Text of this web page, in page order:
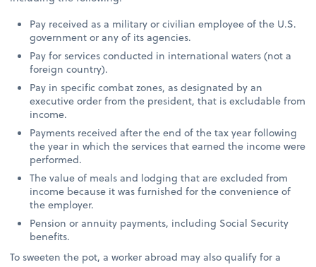
Pay received as a military or civilian employee of the U.S.
government or any of its agencies.
Pay for services conducted in international waters (not a
foreign country).
Pay in specific combat zones, as designated by an
executive order from the president, that is excludable from
income.
Payments received after the end of the tax year following
the year in which the services that earned the income were
performed.
The value of meals and lodging that are excluded from
income because it was furnished for the convenience of
the employer.
Pension or annuity payments, including Social Security
benefits.
To sweeten the pot, a worker abroad may also qualify for a